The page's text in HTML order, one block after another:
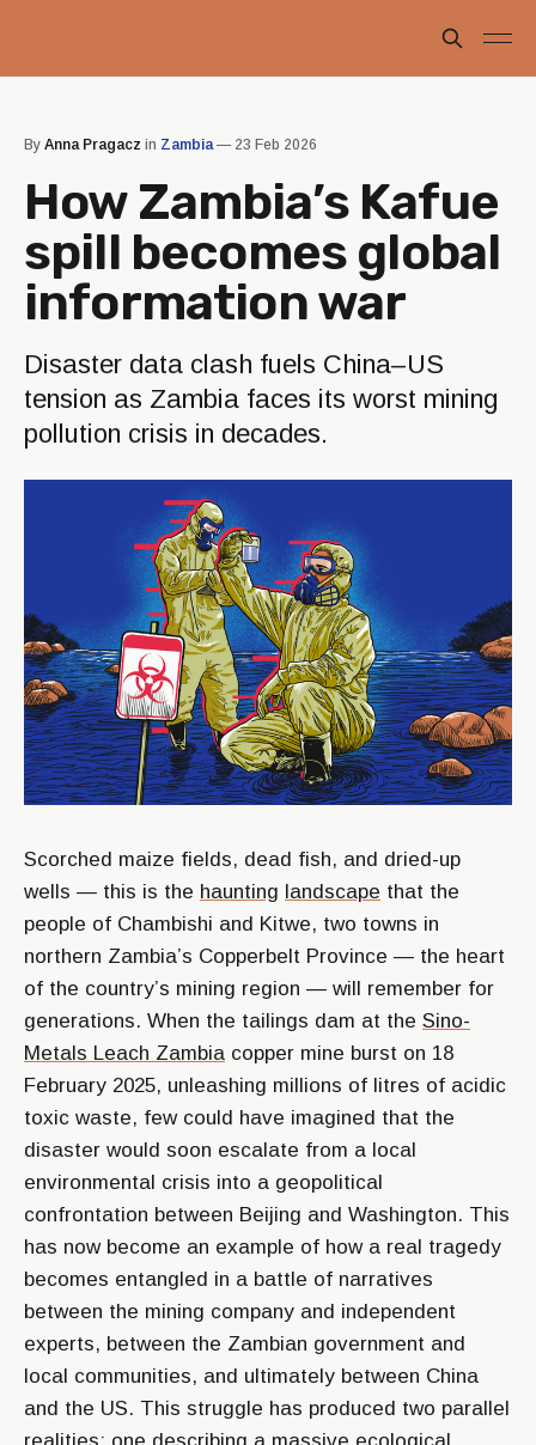
By Anna Pragacz in Zambia— 23 Feb 2026
How Zambia’s Kafue
spill becomes global
information war
Disaster data clash fuels China–US
tension as Zambia faces its worst mining
pollution crisis in decades.
Scorched maize fields, dead fish, and dried-up
wells — this is the haunting landscape that the
people of Chambishi and Kitwe, two towns in
northern Zambia’s Copperbelt Province — the heart
of the country’s mining region — will remember for
generations. When the tailings dam at the Sino-
Metals Leach Zambia copper mine burst on 18
February 2025, unleashing millions of litres of acidic
toxic waste, few could have imagined that the
disaster would soon escalate from a local
environmental crisis into a geopolitical
confrontation between Beijing and Washington. This
has now become an example of how a real tragedy
becomes entangled in a battle of narratives
between the mining company and independent
experts, between the Zambian government and
local communities, and ultimately between China
and the US. This struggle has produced two parallel